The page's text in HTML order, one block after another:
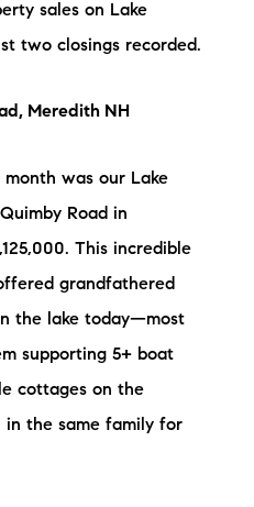
Rentals
Experience
Experience
Valuation
sales on Lake
two closings recorded.
Meredith NH
was our Lake
Road in
This incredible
grandfathered
the lake today—most
supporting 5+ boat
cottages on the
the same family for